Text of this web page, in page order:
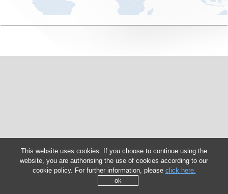
This website uses cookies. If you choose to continue using the
website, you are authorising the use of cookies according to our
cookie policy. For further information, please click here.
ok